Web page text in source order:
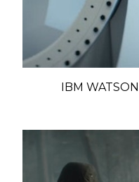
IBM